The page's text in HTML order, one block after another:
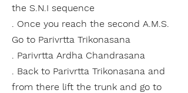
the S.N.I sequence
. Once you reach the second A.M.S.
Go to Parivrtta Trikonasana
. Parivrtta Ardha Chandrasana
. Back to Parivrtta Trikonasana and
from there lift the trunk and go to